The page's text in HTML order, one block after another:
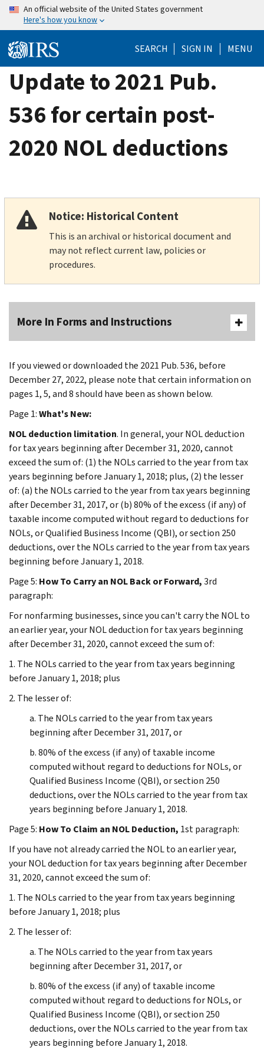
Skip
content
An official website of the United States government
Here's how you know
SEARCH SIGN IN MENU
Update to 2021 Pub.
536 for certain post-
2020 NOL deductions
Notice: Historical Content
This is an archival or historical document and
may not reflect current law, policies or
procedures.
More In Forms and Instructions
If you viewed or downloaded the 2021 Pub. 536, before
December 27, 2022, please note that certain information on
pages 1, 5, and 8 should have been as shown below.
Page 1:What's New:
NOL deduction limitation. In general, your NOL deduction
for tax years beginning after December 31, 2020, cannot
exceed the sum of: (1) the NOLs carried to the year from tax
years beginning before January 1, 2018; plus, (2) the lesser
of: (a) the NOLs carried to the year from tax years beginning
after December 31, 2017, or (b) 80% of the excess (if any) of
taxable income computed without regard to deductions for
NOLs, or Qualified Business Income (QBI), or section 250
deductions, over the NOLs carried to the year from tax years
beginning before January 1, 2018.
Page 5: How To Carry an NOL Back or Forward,3rd
paragraph:
For nonfarming businesses, since you can't carry the NOL to
an earlier year, your NOL deduction for tax years beginning
after December 31, 2020, cannot exceed the sum of:
1. The NOLs carried to the year from tax years beginning
before January 1, 2018; plus
2. The lesser of:
a. The NOLs carried to the year from tax years
beginning after December 31, 2017, or
b. 80% of the excess (if any) of taxable income
computed without regard to deductions for NOLs, or
Qualified Business Income (QBI), or section 250
deductions, over the NOLs carried to the year from tax
years beginning before January 1, 2018.
Page 5: How To Claim an NOL Deduction, 1st paragraph:
If you have not already carried the NOL to an earlier year,
your NOL deduction for tax years beginning after December
31, 2020, cannot exceed the sum of:
1. The NOLs carried to the year from tax years beginning
before January 1, 2018; plus
2. The lesser of:
a. The NOLs carried to the year from tax years
beginning after December 31, 2017, or
b. 80% of the excess (if any) of taxable income
computed without regard to deductions for NOLs, or
Qualified Business Income (QBI), or section 250
deductions, over the NOLs carried to the year from tax
years beginning before January 1, 2018.